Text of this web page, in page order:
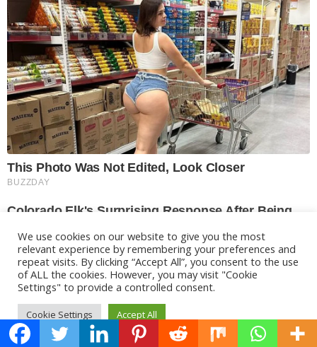
We use cookies on our website to give you the most
relevant experience by remembering your preferences and
repeat visits. By clicking “Accept All”, you consent to the use
of ALL the cookies. However, you may visit "Cookie
Settings" to provide a controlled consent.
Cookie Settings Accept All